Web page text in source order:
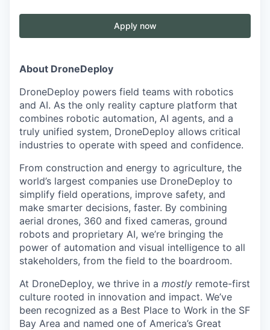
Apply now
About DroneDeploy
DroneDeploy powers field teams with robotics
and AI. As the only reality capture platform that
combines robotic automation, AI agents, and a
truly unified system, DroneDeploy allows critical
industries to operate with speed and confidence.
From construction and energy to agriculture, the
world’s largest companies use DroneDeploy to
simplify field operations, improve safety, and
make smarter decisions, faster. By combining
aerial drones, 360 and fixed cameras, ground
robots and proprietary AI, we’re bringing the
power of automation and visual intelligence to all
stakeholders, from the field to the boardroom.
At DroneDeploy, we thrive in a mostly remote-first
culture rooted in innovation and impact. We’ve
been recognized as a Best Place to Work in the SF
Bay Area and named one of America’s Great